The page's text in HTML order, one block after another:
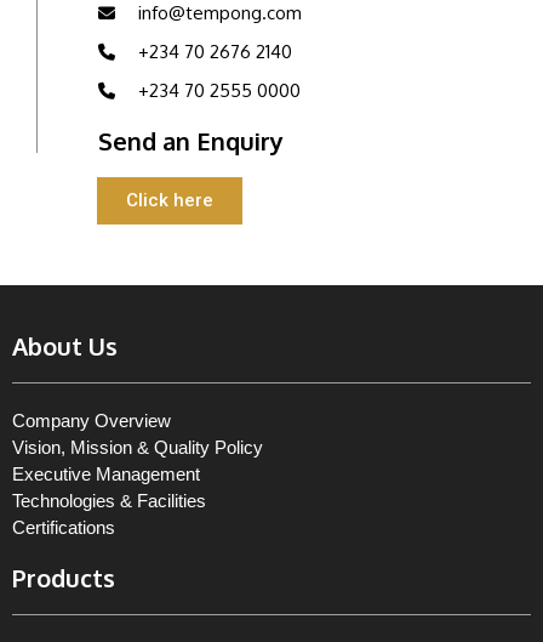
info@tempong.com
+234 70 2676 2140
+234 70 2555 0000
Send an Enquiry
Click here
About Us
Company Overview
Vision, Mission & Quality Policy
Executive Management
Technologies & Facilities
Certifications
Products